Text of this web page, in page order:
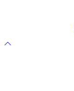
Scroll